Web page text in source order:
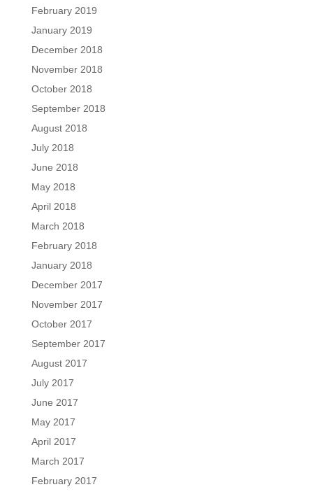
February 2019
January 2019
December 2018
November 2018
October 2018
September 2018
August 2018
July 2018
June 2018
May 2018
April 2018
March 2018
February 2018
January 2018
December 2017
November 2017
October 2017
September 2017
August 2017
July 2017
June 2017
May 2017
April 2017
March 2017
February 2017